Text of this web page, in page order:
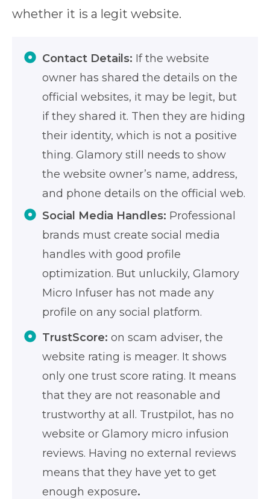
whether it is a legit website.
Contact Details: If the website
owner has shared the details on the
official websites, it may be legit, but
if they shared it. Then they are hiding
their identity, which is not a positive
thing. Glamory still needs to show
the website owner’s name, address,
and phone details on the official web.
Social Media Handles: Professional
brands must create social media
handles with good profile
optimization. But unluckily, Glamory
Micro Infuser has not made any
profile on any social platform.
TrustScore: on scam adviser, the
website rating is meager. It shows
only one trust score rating. It means
that they are not reasonable and
trustworthy at all. Trustpilot, has no
website or Glamory micro infusion
reviews. Having no external reviews
means that they have yet to get
enough exposure.